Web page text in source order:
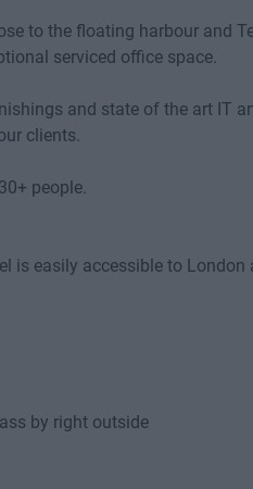
to the floating harbour and
serviced office space.
and state of the art IT
clients.
people.
is easily accessible to
by right outside